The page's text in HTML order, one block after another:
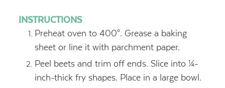
INSTRUCTIONS
Preheat oven to 400°. Grease a baking
sheet or line it with parchment paper.
Peel beets and trim off ends. Slice into ¼-
inch-thick fry shapes. Place in a large bowl.